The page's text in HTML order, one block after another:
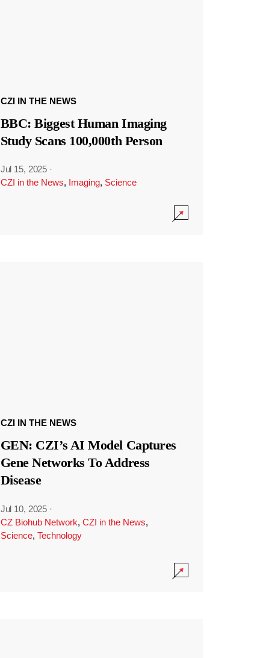
CZI IN THE NEWS
BBC: Biggest Human Imaging
Study Scans 100,000th Person
Jul 15, 2025 ·
CZI in the News, Imaging, Science
CZI IN THE NEWS
GEN: CZI’s AI Model Captures
Gene Networks To Address
Disease
Jul 10, 2025 ·
CZ Biohub Network, CZI in the News,
Science, Technology